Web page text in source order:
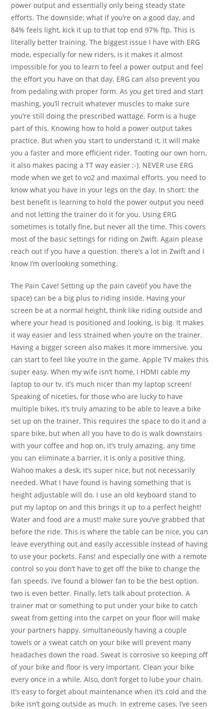
power output and essentially only being steady state
efforts. The downside: what if you’re on a good day, and
84% feels light, kick it up to that top end 97% ftp. This is
literally better training. The biggest issue I have with ERG
mode, especially for new riders, is it makes it almost
impossible for you to learn to feel a power output and feel
the effort you have on that day. ERG can also prevent you
from pedaling with proper form. As you get tired and start
mashing, you’ll recruit whatever muscles to make sure
you’re still doing the prescribed wattage. Form is a huge
part of this. Knowing how to hold a power output takes
practice. But when you start to understand it, it will make
you a faster and more efficient rider. Tooting our own horn,
it also makes pacing a TT way easier ;-). NEVER use ERG
mode when we get to vo2 and maximal efforts. you need to
know what you have in your legs on the day. In short: the
best benefit is learning to hold the power output you need
and not letting the trainer do it for you. Using ERG
sometimes is totally fine, but never all the time. This covers
most of the basic settings for riding on Zwift. Again please
reach out if you have a question. there’s a lot in Zwift and I
know I’m overlooking something.
The Pain Cave! Setting up the pain cave(if you have the
space) can be a big plus to riding inside. Having your
screen be at a normal height, think like riding outside and
where your head is positioned and looking, is big. It makes
it way easier and less strained when you’re on the trainer.
Having a bigger screen also makes it more immersive. you
can start to feel like you’re in the game. Apple TV makes this
super easy. When my wife isn’t home, I HDMI cable my
laptop to our tv. it’s much nicer than my laptop screen!
Speaking of niceties, for those who are lucky to have
multiple bikes, it’s truly amazing to be able to leave a bike
set up on the trainer. This requires the space to do it and a
spare bike, but when all you have to do is walk downstairs
with your coffee and hop on, it’s truly amazing. any time
you can eliminate a barrier, it is only a positive thing.
Wahoo makes a desk, it’s super nice, but not necessarily
needed. What I have found is having something that is
height adjustable will do. I use an old keyboard stand to
put my laptop on and this brings it up to a perfect height!
Water and food are a must! make sure you’ve grabbed that
before the ride. This is where the table can be nice, you can
leave everything out and easily accessible instead of having
to use your pockets. Fans! and especially one with a remote
control so you don’t have to get off the bike to change the
fan speeds. I’ve found a blower fan to be the best option.
two is even better. Finally, let’s talk about protection. A
trainer mat or something to put under your bike to catch
sweat from getting into the carpet on your floor will make
your partners happy. simultaneously having a couple
towels or a sweat catch on your bike will prevent many
headaches down the road. Sweat is corrosive so keeping off
of your bike and floor is very important. Clean your bike
every once in a while. Also, don’t forget to lube your chain.
It’s easy to forget about maintenance when it’s cold and the
bike isn’t going outside as much. In extreme cases, I’ve seen